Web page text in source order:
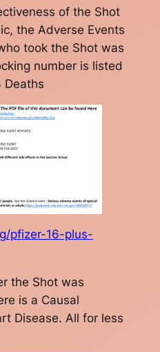
of the Shot
the Adverse Events
took the Shot was
number is listed
Deaths
pfizer-16-plus-
the Shot was
is a Causal
Disease. All for less